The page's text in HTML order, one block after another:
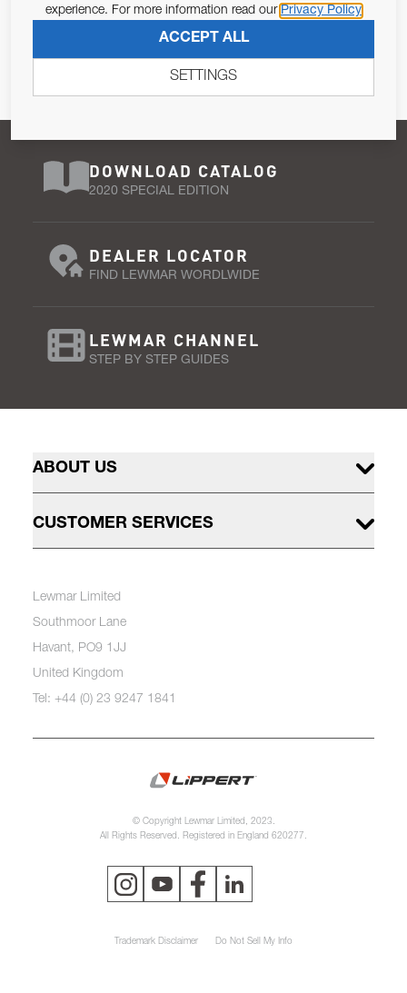
Pursuant to and for the purposes of Article 13 of the EU REG
DOWNLOAD CATALOG
2020 SPECIAL EDITION
DEALER LOCATOR
FIND LEWMAR WORDLWIDE
LEWMAR CHANNEL
STEP BY STEP GUIDES
ABOUT US
CUSTOMER SERVICES
Lewmar Limited
Southmoor Lane
Havant, PO9 1JJ
United Kingdom
Tel: +44 (0) 23 9247 1841
© Copyright Lewmar Limited, 2023.
All Rights Reserved. Registered in England 620277.
Trademark Disclaimer Do Not Sell My Info
experience. For more information read our Privacy Policy
ACCEPT ALL
SETTINGS